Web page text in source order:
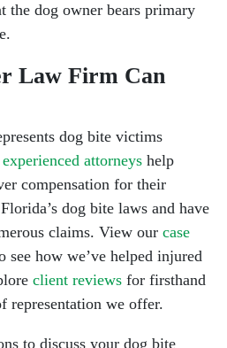
the dog owner bears primary
Law Firm Can
dog bite victims
experienced attorneys help
compensation for their
dog bite laws and have
claims. View our case
see how we’ve helped injured
client reviews for firsthand
representation we offer.
to discuss your dog bite